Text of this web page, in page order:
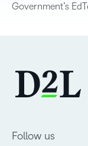
Government’s
Follow us